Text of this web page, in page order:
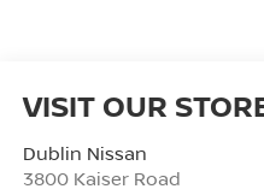
VISIT OUR
Dublin Nissan
3800 Kaiser Road